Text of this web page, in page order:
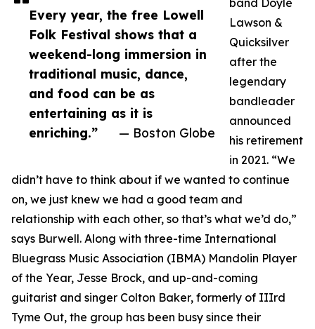
Every year, the free Lowell
Folk Festival shows that a
weekend-long immersion in
traditional music, dance,
and food can be as
entertaining as it is
enriching.”
— Boston Globe
band Doyle
Lawson &
Quicksilver
after the
legendary
bandleader
announced
his retirement
in 2021. “We
didn’t have to think about if we wanted to continue
on, we just knew we had a good team and
relationship with each other, so that’s what we’d do,”
says Burwell. Along with three-time International
Bluegrass Music Association (IBMA) Mandolin Player
of the Year, Jesse Brock, and up-and-coming
guitarist and singer Colton Baker, formerly of IIIrd
Tyme Out, the group has been busy since their